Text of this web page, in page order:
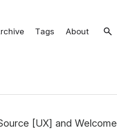
Tags About
[UX] and